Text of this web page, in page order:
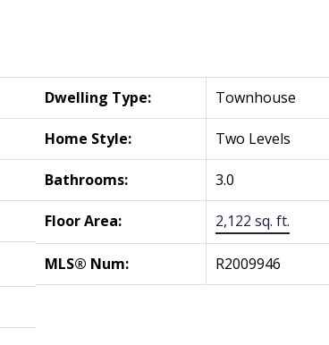
Dwelling Type: Townhouse
Home Style: Two Levels
Bathrooms: 3.0
Floor Area: 2,122 sq. ft.
MLS® Num: R2009946